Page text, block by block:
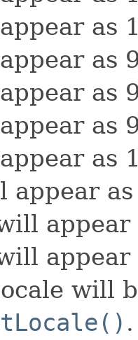
as
as
as
as
as
appear
appear
appear
will